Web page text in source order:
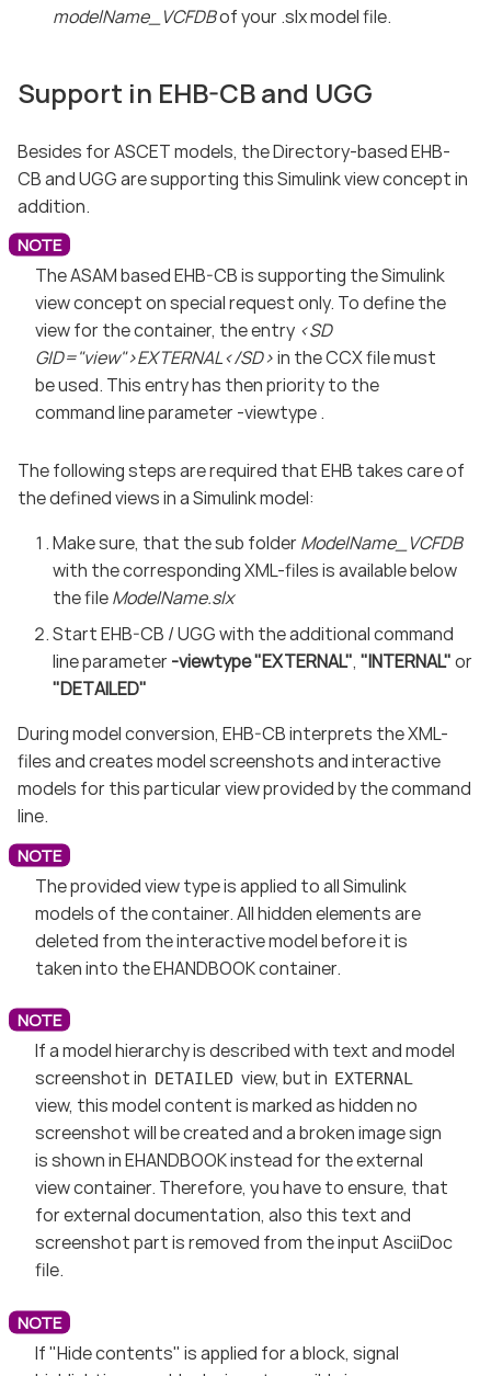
modelName_VCFDBof your .slx model file.
Support in EHB-CB and UGG
Besides for ASCET models, the Directory-based EHB-
CB and UGG are supporting this Simulink view concept in
addition.
The ASAM based EHB-CB is supporting the Simulink
view concept on special request only. To define the
view for the container, the entry <SD
GID="view">EXTERNAL</SD>in the CCX file must
be used. This entry has then priority to the
command line parameter -viewtype .
The following steps are required that EHB takes care of
the defined views in a Simulink model:
Make sure, that the sub folder ModelName_VCFDB
with the corresponding XML-files is available below
the fileModelName.slx
Start EHB-CB / UGG with the additional command
line parameter -viewtype "EXTERNAL", "INTERNAL"or
"DETAILED"
During model conversion, EHB-CB interprets the XML-
files and creates model screenshots and interactive
models for this particular view provided by the command
line.
The provided view type is applied to all Simulink
models of the container. All hidden elements are
deleted from the interactive model before it is
taken into the EHANDBOOK container.
If a model hierarchy is described with text and model
screenshot in DETAILED view, but in EXTERNAL
view, this model content is marked as hidden no
screenshot will be created and a broken image sign
is shown in EHANDBOOK instead for the external
view container. Therefore, you have to ensure, that
for external documentation, also this text and
screenshot part is removed from the input AsciiDoc
file.
If "Hide contents" is applied for a block, signal